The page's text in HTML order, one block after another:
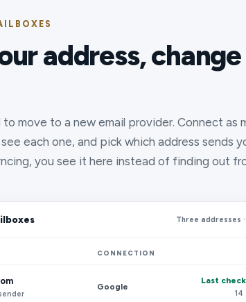
address,
move to a new email provider. Connect as
each one, and pick which address sends
you see it here instead of finding out
Three addresses
CONNECTION
Google
Last
14